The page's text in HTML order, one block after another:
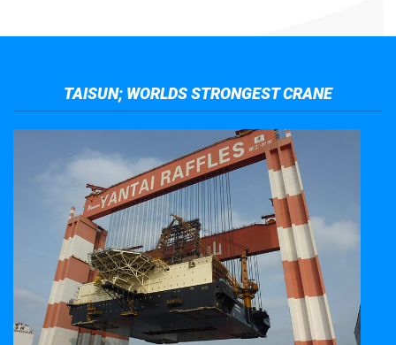
TAISUN; WORLDS STRONGEST CRANE